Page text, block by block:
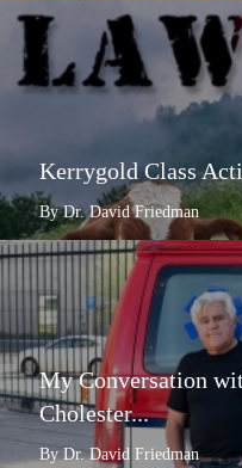
Kerrygold Class
By Dr. David Friedman
My Conversation
Cholester...
By Dr. David Friedman